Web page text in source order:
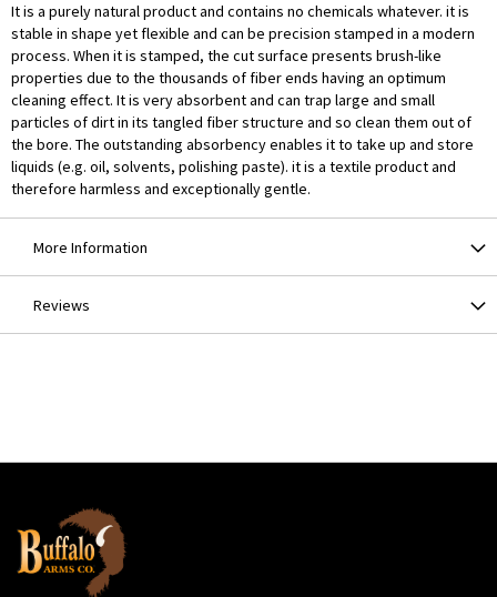
It is a purely natural product and contains no chemicals whatever. it is
stable in shape yet flexible and can be precision stamped in a modern
process. When it is stamped, the cut surface presents brush-like
properties due to the thousands of fiber ends having an optimum
cleaning effect. It is very absorbent and can trap large and small
particles of dirt in its tangled fiber structure and so clean them out of
the bore. The outstanding absorbency enables it to take up and store
liquids (e.g. oil, solvents, polishing paste). it is a textile product and
therefore harmless and exceptionally gentle.
More Information
Reviews